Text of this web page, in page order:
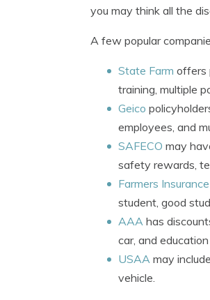
you may think all the
A few popular
State Farm offers
training, multiple
Geico
employees, and
SAFECO may
safety rewards,
Farmers Insurance
student, good
AAA has
car, and
USAA may
vehicle.